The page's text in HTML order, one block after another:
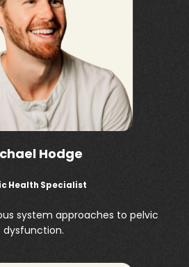
Hodge
Health Specialist
system approaches to pelvic
dysfunction.